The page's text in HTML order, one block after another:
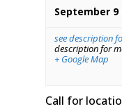
September 9
see description
description for
+ Google Map
Call for